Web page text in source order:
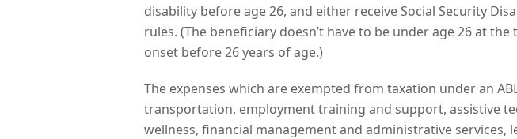
disability before age 26, and either receive Social Security
rules. (The beneficiary doesn’t have to be under age 26 at
onset before 26 years of age.)
The expenses which are exempted from taxation under an
transportation, employment training and support, assistive
wellness, financial management and administrative